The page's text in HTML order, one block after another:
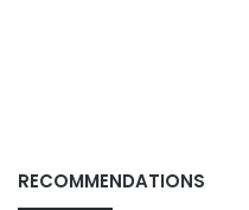
RECOMMENDATIONS